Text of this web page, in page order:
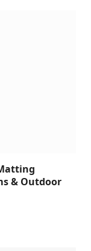
& Outdoor